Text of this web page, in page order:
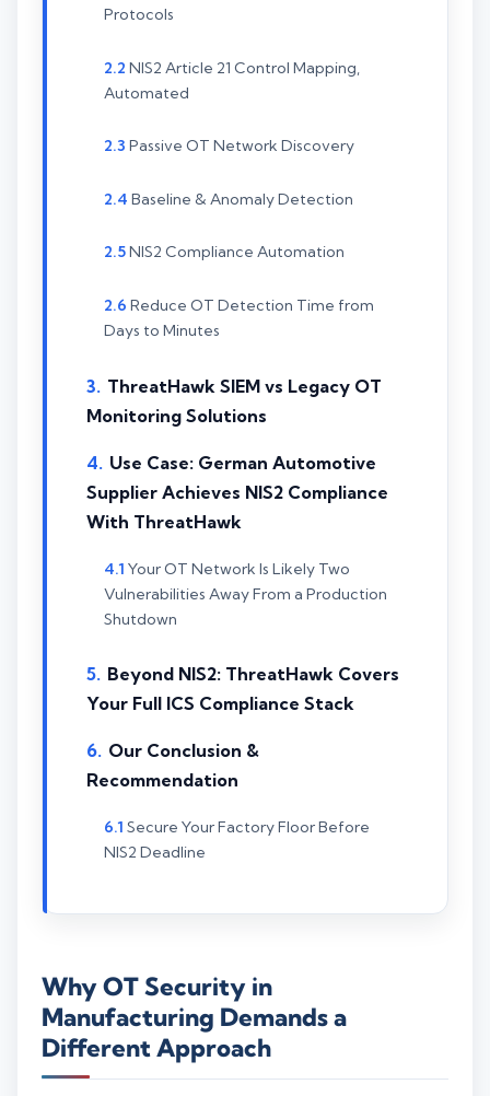
Protocols
NIS2 Article 21 Control Mapping,
Automated
Passive OT Network Discovery
Baseline & Anomaly Detection
NIS2 Compliance Automation
Reduce OT Detection Time from
Days to Minutes
ThreatHawk SIEM vs Legacy OT
Monitoring Solutions
Use Case: German Automotive
Supplier Achieves NIS2 Compliance
With ThreatHawk
Your OT Network Is Likely Two
Vulnerabilities Away From a Production
Shutdown
Beyond NIS2: ThreatHawk Covers
Your Full ICS Compliance Stack
Our Conclusion &
Recommendation
Secure Your Factory Floor Before
NIS2 Deadline
Why OT Security in
Manufacturing Demands a
Different Approach